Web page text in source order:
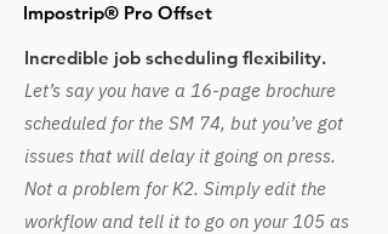
Impostrip® Pro Offset
Incredible job scheduling flexibility.
Let’s say you have a 16-page brochure
scheduled for the SM 74, but you’ve got
issues that will delay it going on press.
Not a problem for K2. Simply edit the
workflow and tell it to go on your 105 as